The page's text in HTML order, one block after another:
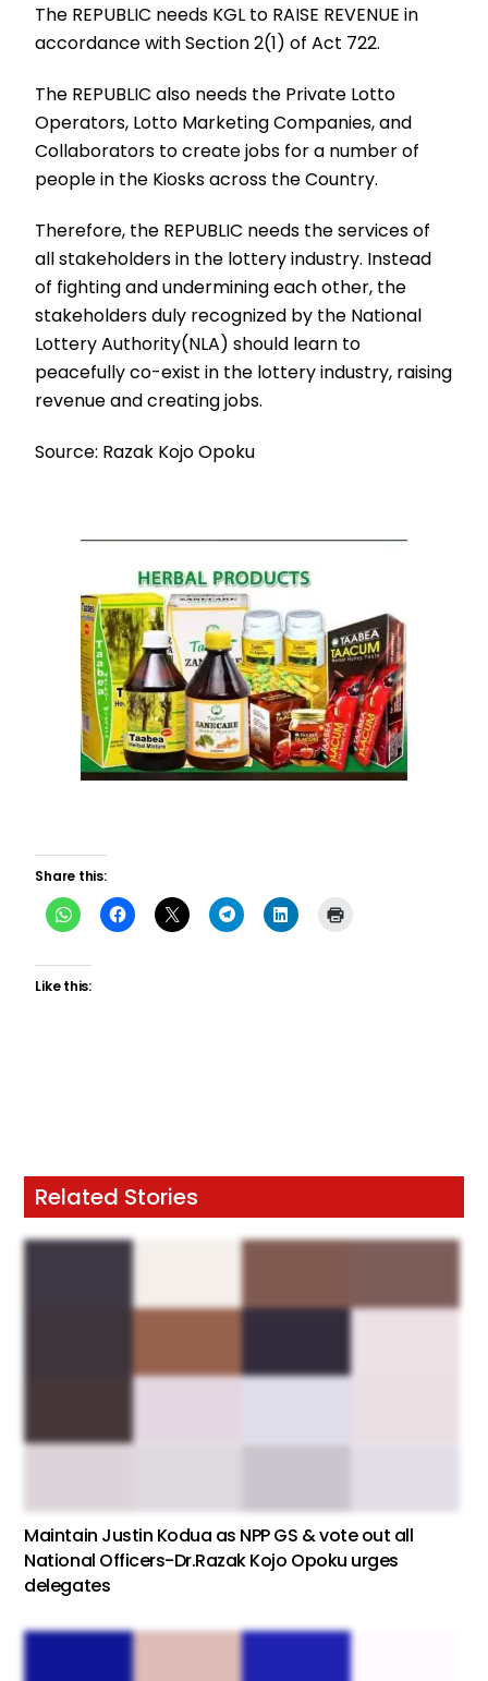
The REPUBLIC needs KGL to RAISE REVENUE in
accordance with Section 2(1) of Act 722.
The REPUBLIC also needs the Private Lotto
Operators, Lotto Marketing Companies, and
Collaborators to create jobs for a number of
people in the Kiosks across the Country.
Therefore, the REPUBLIC needs the services of
all stakeholders in the lottery industry. Instead
of fighting and undermining each other, the
stakeholders duly recognized by the National
Lottery Authority(NLA) should learn to
peacefully co-exist in the lottery industry, raising
revenue and creating jobs.
Source: Razak Kojo Opoku
Share this:
Like this:
Related Stories
Maintain Justin Kodua as NPP GS & vote out all
National Officers-Dr.Razak Kojo Opoku urges
delegates